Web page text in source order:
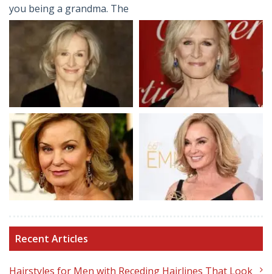
you being a grandma. The
Recent Articles
Hairstyles for Men with Receding Hairlines That Look